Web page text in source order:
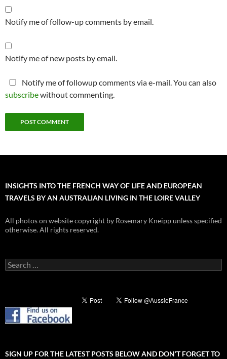
Notify me of follow-up comments by email.
Notify me of new posts by email.
Notify me of followup comments via e-mail. You can also
subscribewithout commenting.
INSIGHTS INTO THE FRENCH WAY OF LIFE AND EUROPEAN
TRAVELS BY AN AUSTRALIAN LIVING IN THE LOIRE VALLEY
All photos on website copyright by Rosemary Kneipp unless specified
otherwise. All rights reserved.
Search
for:
SIGN UP FOR THE LATEST POSTS BELOW AND DON’T FORGET TO